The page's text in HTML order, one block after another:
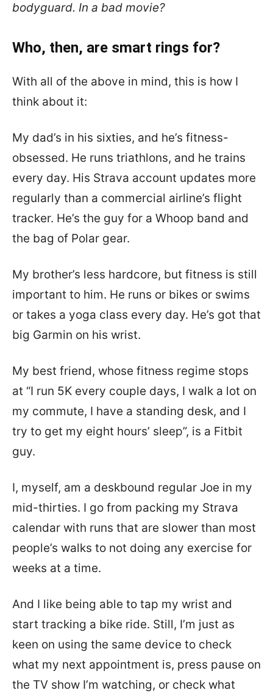
bodyguard. In a bad movie?
Who, then, are smart rings for?
With all of the above in mind, this is how I
think about it:
My dad’s in his sixties, and he’s fitness-
obsessed. He runs triathlons, and he trains
every day. His Strava account updates more
regularly than a commercial airline’s flight
tracker. He’s the guy for a Whoop band and
the bag of Polar gear.
My brother’s less hardcore, but fitness is still
important to him. He runs or bikes or swims
or takes a yoga class every day. He’s got that
big Garmin on his wrist.
My best friend, whose fitness regime stops
at “I run 5K every couple days, I walk a lot on
my commute, I have a standing desk, and I
try to get my eight hours’ sleep”, is a Fitbit
guy.
I, myself, am a deskbound regular Joe in my
mid-thirties. I go from packing my Strava
calendar with runs that are slower than most
people’s walks to not doing any exercise for
weeks at a time.
And I like being able to tap my wrist and
start tracking a bike ride. Still, I’m just as
keen on using the same device to check
what my next appointment is, press pause on
the TV show I’m watching, or check what